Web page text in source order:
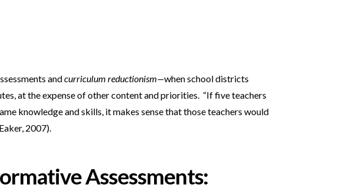
andcurriculum reductionism—when school districts
at the expense of other content and priorities. “If five teachers
knowledge and skills, it makes sense that those teachers would
2007).
Assessments: